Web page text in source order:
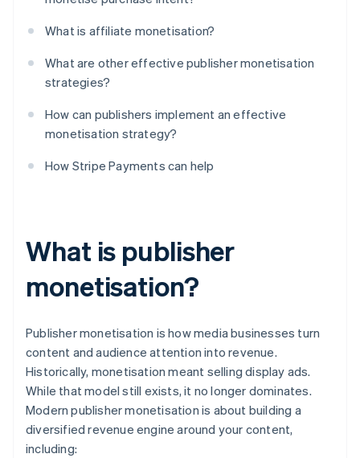
What is affiliate monetisation?
What are other effective publisher monetisation
strategies?
How can publishers implement an effective
monetisation strategy?
How Stripe Payments can help
What is publisher
monetisation?
Publisher monetisation is how media businesses turn
content and audience attention into revenue.
Historically, monetisation meant selling display ads.
While that model still exists, it no longer dominates.
Modern publisher monetisation is about building a
diversified revenue engine around your content,
including: